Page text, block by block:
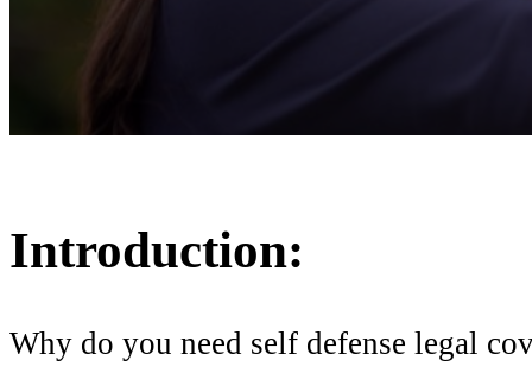
Introduction:
Why do you need self defense legal